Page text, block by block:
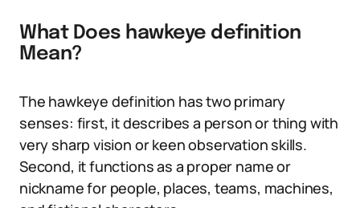
What Does hawkeye definition
Mean?
The hawkeye definition has two primary
senses: first, it describes a person or thing with
very sharp vision or keen observation skills.
Second, it functions as a proper name or
nickname for people, places, teams, machines,